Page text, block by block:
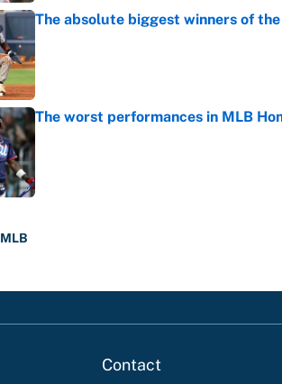
The absolute biggest winners of
Published by on Invalid Date
The worst performances in MLB
Published by on Invalid Date
MLB
Contact